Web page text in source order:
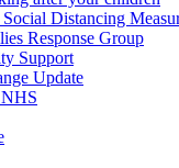
Distancing
Response Group
Support
Update